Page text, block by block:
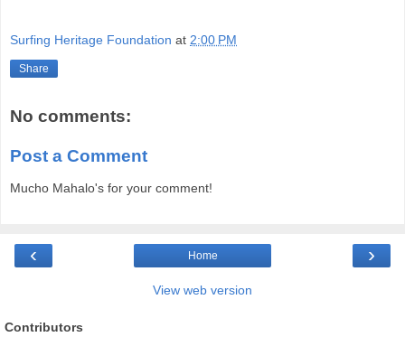
Surfing Heritage Foundation at 2:00 PM
Share
No comments:
Post a Comment
Mucho Mahalo's for your comment!
‹ ›
Home
View web version
Contributors